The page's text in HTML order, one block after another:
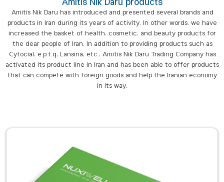
Amitis Nik Daru products
Amitis Nik Daru has introduced and presented several brands and
products in Iran during its years of activity. In other words, we have
increased the basket of health, cosmetic, and beauty products for
the dear people of Iran. In addition to providing products such as
Cytocial, e.p.t.q, Lansina, etc., Amitis Nik Daru Trading Company has
activated its product line in Iran and has been able to offer products
that can compete with foreign goods and help the Iranian economy
in its way.